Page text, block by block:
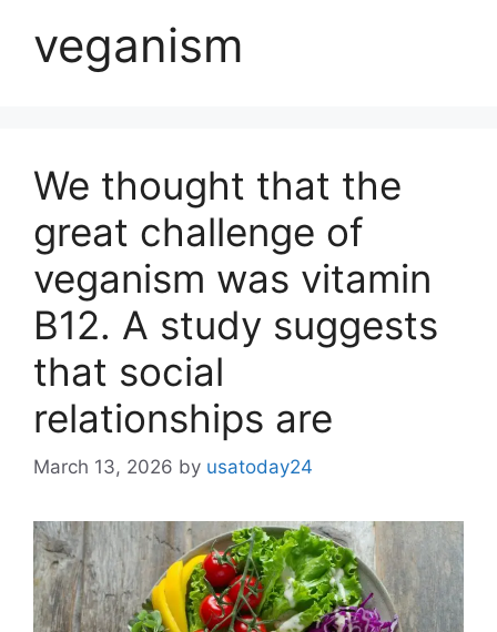
veganism
We thought that the
great challenge of
veganism was vitamin
B12. A study suggests
that social
relationships are
March 13, 2026 by usatoday24